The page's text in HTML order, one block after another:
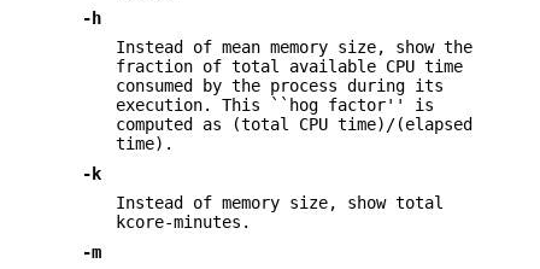
-h
Instead of mean memory size, show the
fraction of total available CPU time
consumed by the process during its
execution. This ``hog factor'' is
computed as (total CPU time)/(elapsed
time).
-k
Instead of memory size, show total
kcore-minutes.
-m